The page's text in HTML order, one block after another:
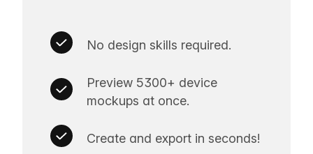
No design skills required.
Preview 5300+ device
mockups at once.
Create and export in seconds!